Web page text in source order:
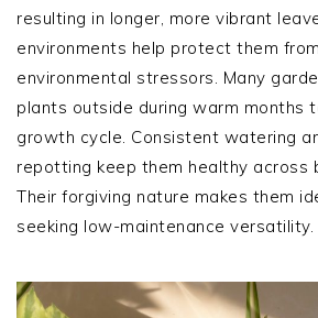
resulting in longer, more vibrant
environments help protect them
environmental stressors. Many
plants outside during warm months
growth cycle. Consistent watering
repotting keep them healthy across
Their forgiving nature makes them
seeking low-maintenance versatility.